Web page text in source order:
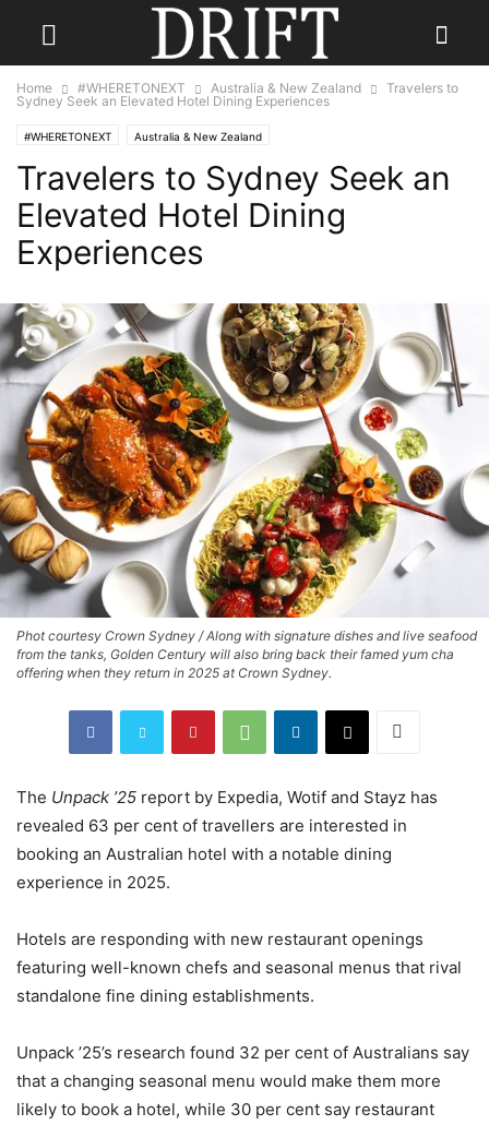
Home #WHERETONEXT Australia & New Zealand
Travelers to
Sydney Seek an Elevated Hotel Dining Experiences
#WHERETONEXT Australia & New Zealand
Travelers to Sydney Seek an
Elevated Hotel Dining
Experiences
Phot courtesy Crown Sydney / Along with signature dishes and live seafood
from the tanks, Golden Century will also bring back their famed yum cha
offering when they return in 2025 at Crown Sydney.
The Unpack ’25 report by Expedia, Wotif and Stayz has
revealed 63 per cent of travellers are interested in
booking an Australian hotel with a notable dining
experience in 2025.
Hotels are responding with new restaurant openings
featuring well-known chefs and seasonal menus that rival
standalone fine dining establishments.
Unpack ’25’s research found 32 per cent of Australians say
that a changing seasonal menu would make them more
likely to book a hotel, while 30 per cent say restaurant